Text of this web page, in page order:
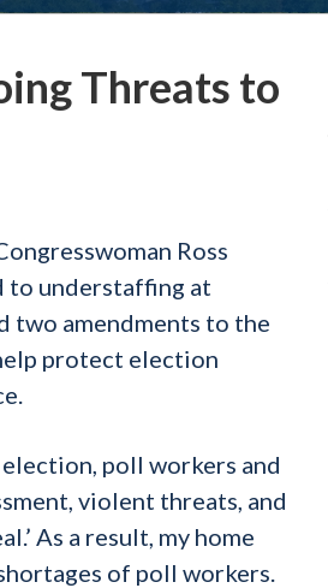
Threats to
Ross
to understaffing at
two amendments to the
protect election
poll workers and
violent threats, and
As a result, my home
of poll workers.